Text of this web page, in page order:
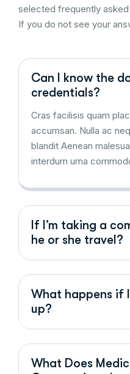
selected frequently
If you do not see your
Can I know the
credentials?
Cras facilisis quam
accumsan. Nulla ac
blandit Aenean
interdum urna
If I’m taking a
he or she travel?
What happens if
up?
What Does